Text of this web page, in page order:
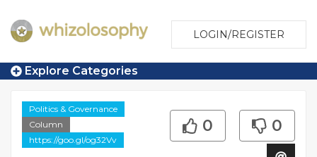
LOGIN/REGISTER
Explore Categories
Politics & Governance
Column
https://goo.gl/og32Vv
0 0